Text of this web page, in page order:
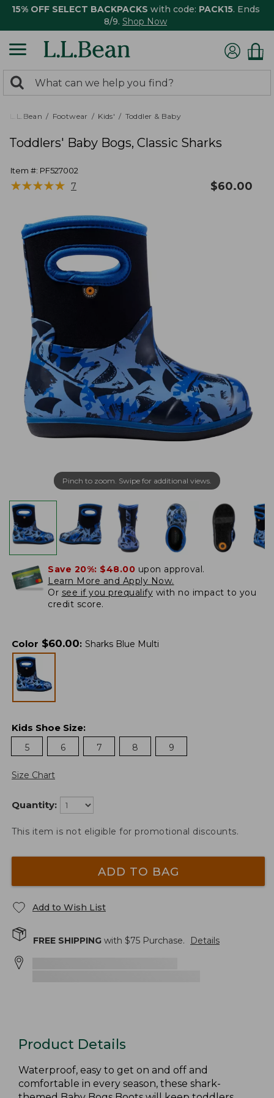
15% OFF SELECT BACKPACKS with code: PACK15. Ends
8/9. Shop Now
search
returned.
Search:
L.L.Bean Footwear Kids' Toddler & Baby
Toddlers' Baby Bogs, Classic Sharks
Item #: PF527002
★★★★★
★★★★★ 7 $60.00
Pinch to zoom. Swipe for additional views.
Save 20%: $48.00 upon approval.
Learn More and Apply Now.
Or see if you prequalify with no impact to you
credit score.
Color $60.00: Sharks Blue Multi
Kids Shoe Size:
5
6 7 8 9
Size Chart
Quantity:
This item is not eligible for promotional discounts.
ADD TO BAG
Add to Wish List
FREE SHIPPING with $75 Purchase. Details
Product Details
Waterproof, easy to get on and off and
comfortable in every season, these shark-